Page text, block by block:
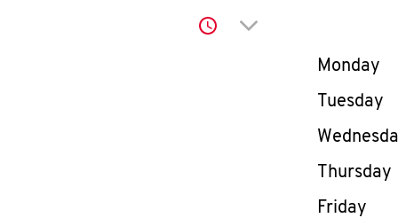
Click to expand or
Day of
Monday
Tuesday
Thursday
Friday